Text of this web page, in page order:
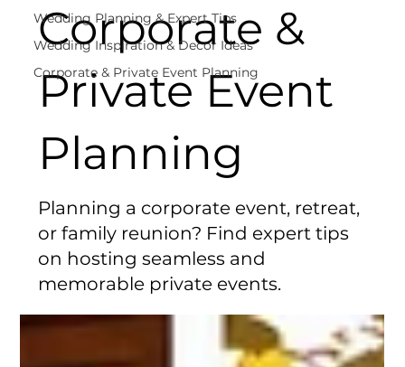
Wedding Planning & Expert Tips
Wedding Inspiration & Decor Ideas
Corporate & Private Event Planning
Corporate &
Private Event
Planning
Planning a corporate event, retreat,
or family reunion? Find expert tips
on hosting seamless and
memorable private events.